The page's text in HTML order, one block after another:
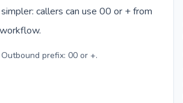
callers can use 00 or + from
prefix: 00 or +.